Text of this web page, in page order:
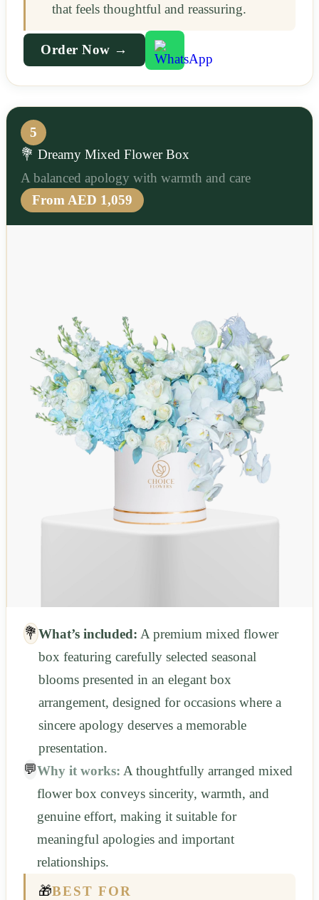
that feels thoughtful and reassuring.
Order Now →
5
💐 Dreamy Mixed Flower Box
A balanced apology with warmth and care
From AED 1,059
💐What’s included: A premium mixed flower
box featuring carefully selected seasonal
blooms presented in an elegant box
arrangement, designed for occasions where a
sincere apology deserves a memorable
presentation.
💬Why it works: A thoughtfully arranged mixed
flower box conveys sincerity, warmth, and
genuine effort, making it suitable for
meaningful apologies and important
relationships.
🎁BEST FOR